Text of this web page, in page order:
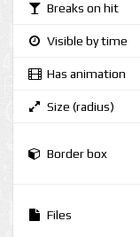
Breaks on hit
Visible by time
Has animation
Size (radius)
Border box
Files